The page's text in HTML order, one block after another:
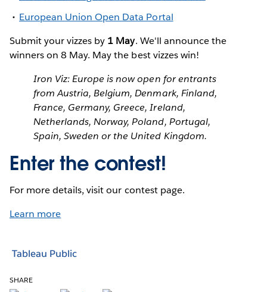
European Union Open Data Portal
Submit your vizzes by 1 May. We'll announce the
winners on 8 May. May the best vizzes win!
Iron Viz: Europe is now open for entrants
from Austria, Belgium, Denmark, Finland,
France, Germany, Greece, Ireland,
Netherlands, Norway, Poland, Portugal,
Spain, Sweden or the United Kingdom.
Enter the contest!
For more details, visit our contest page.
Learn more
Tableau Public
SHARE